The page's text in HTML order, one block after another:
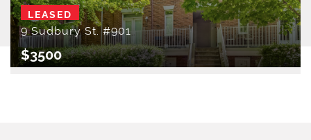
LEASED
9 Sudbury St. #901
$3500